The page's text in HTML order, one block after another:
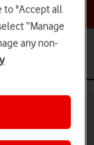
Android 13
to "Accept all
“Manage
any non-